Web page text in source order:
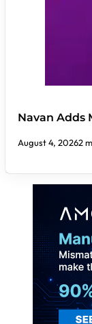
Navan Adds
August 4, 20262